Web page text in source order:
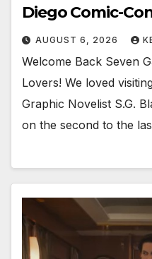
Diego Comic-
AUGUST 6, 2026
Welcome Back Seven
Lovers! We loved
Graphic Novelist S.G.
on the second to the